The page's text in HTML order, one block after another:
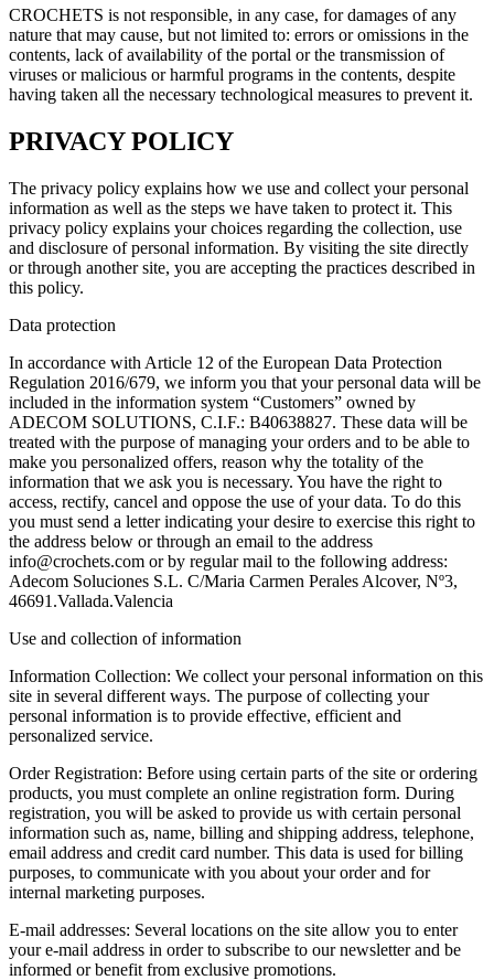
CROCHETS is not responsible, in any case, for damages of any
nature that may cause, but not limited to: errors or omissions in the
contents, lack of availability of the portal or the transmission of
viruses or malicious or harmful programs in the contents, despite
having taken all the necessary technological measures to prevent it.
PRIVACY POLICY
The privacy policy explains how we use and collect your personal
information as well as the steps we have taken to protect it. This
privacy policy explains your choices regarding the collection, use
and disclosure of personal information. By visiting the site directly
or through another site, you are accepting the practices described in
this policy.
Data protection
In accordance with Article 12 of the European Data Protection
Regulation 2016/679, we inform you that your personal data will be
included in the information system “Customers” owned by
ADECOM SOLUTIONS, C.I.F.: B40638827. These data will be
treated with the purpose of managing your orders and to be able to
make you personalized offers, reason why the totality of the
information that we ask you is necessary. You have the right to
access, rectify, cancel and oppose the use of your data. To do this
you must send a letter indicating your desire to exercise this right to
the address below or through an email to the address
info@crochets.com or by regular mail to the following address:
Adecom Soluciones S.L. C/Maria Carmen Perales Alcover, Nº3,
46691.Vallada.Valencia
Use and collection of information
Information Collection: We collect your personal information on this
site in several different ways. The purpose of collecting your
personal information is to provide effective, efficient and
personalized service.
Order Registration: Before using certain parts of the site or ordering
products, you must complete an online registration form. During
registration, you will be asked to provide us with certain personal
information such as, name, billing and shipping address, telephone,
email address and credit card number. This data is used for billing
purposes, to communicate with you about your order and for
internal marketing purposes.
E-mail addresses: Several locations on the site allow you to enter
your e-mail address in order to subscribe to our newsletter and be
informed or benefit from exclusive promotions.